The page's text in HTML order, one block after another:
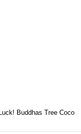
Buddhas Tree Coco